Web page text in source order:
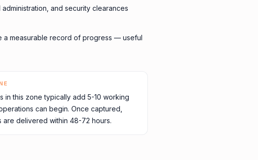
and security clearances
a measurable record of progress — useful
in this zone typically add 5-10 working
can begin. Once captured,
are delivered within 48-72 hours.